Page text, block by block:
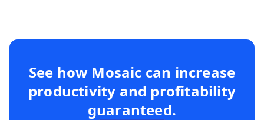
See how Mosaic can increase
productivity and profitability
guaranteed.